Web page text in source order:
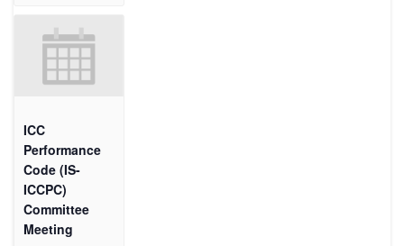
ICC
Performance
Code (IS-
ICCPC)
Committee
Meeting